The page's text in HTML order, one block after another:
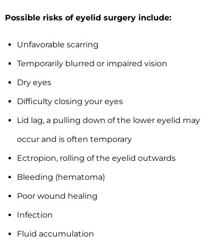
Possible risks of eyelid surgery include:
Unfavorable scarring
Temporarily blurred or impaired vision
Dry eyes
Difficulty closing your eyes
Lid lag, a pulling down of the lower eyelid may
occur and is often temporary
Ectropion, rolling of the eyelid outwards
Bleeding (hematoma)
Poor wound healing
Infection
Fluid accumulation